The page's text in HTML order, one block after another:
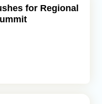
for Regional